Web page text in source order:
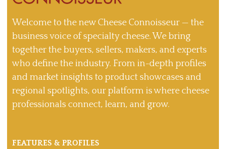
Welcome to the new Cheese Connoisseur — the
business voice of specialty cheese. We bring
together the buyers, sellers, makers, and experts
who define the industry. From in-depth profiles
and market insights to product showcases and
regional spotlights, our platform is where cheese
professionals connect, learn, and grow.
FEATURES & PROFILES